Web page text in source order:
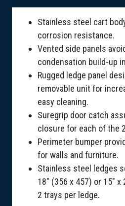
Stainless steel cart
corrosion resistance.
Vented side panels
condensation build-up
Rugged ledge panel
removable unit for
easy cleaning.
Suregrip door catch
closure for each of the
Perimeter bumper
for walls and furniture.
Stainless steel ledges
18" (356 x 457) or 15" x
2 trays per ledge.